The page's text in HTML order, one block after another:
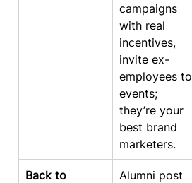
campaigns
with real
incentives,
invite ex-
employees to
events;
they’re your
best brand
marketers.
Back to
Alumni post